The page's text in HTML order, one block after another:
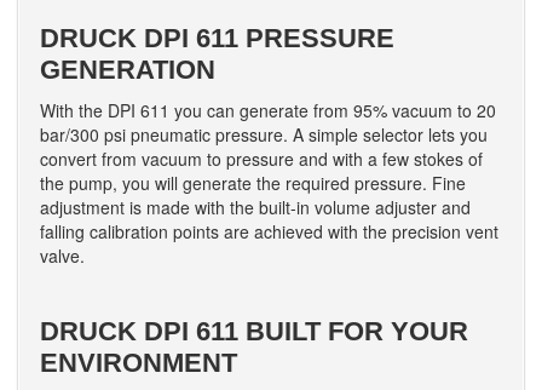
DRUCK DPI 611 PRESSURE
GENERATION
With the DPI 611 you can generate from 95% vacuum to 20
bar/300 psi pneumatic pressure. A simple selector lets you
convert from vacuum to pressure and with a few stokes of
the pump, you will generate the required pressure. Fine
adjustment is made with the built-in volume adjuster and
falling calibration points are achieved with the precision vent
valve.
DRUCK DPI 611 BUILT FOR YOUR
ENVIRONMENT